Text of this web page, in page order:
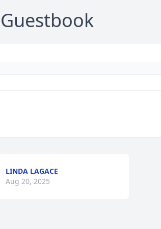
Guestbook
LINDA LAGACE
Aug 20, 2025